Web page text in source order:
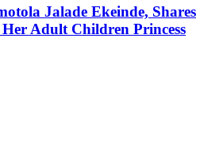
Jalade Ekeinde, Shares
Adult Children Princess